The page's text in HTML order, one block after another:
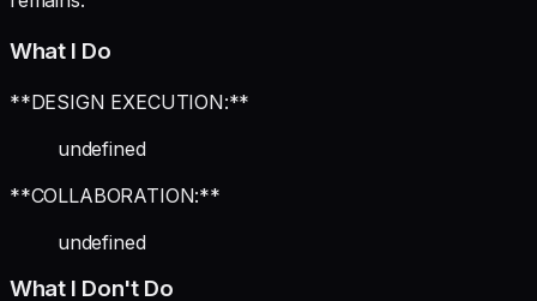
What I Do
**DESIGN EXECUTION:**
undefined
**COLLABORATION:**
undefined
What I Don't Do